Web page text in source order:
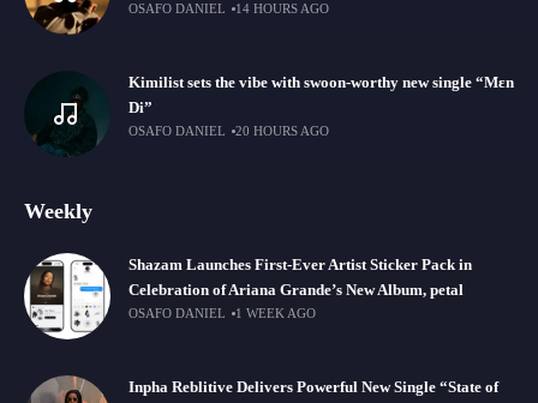
OSAFO DANIEL 14 HOURS AGO
Kimilist sets the vibe with swoon-worthy new single “Mɛn
Di”
OSAFO DANIEL 20 HOURS AGO
Weekly
Shazam Launches First-Ever Artist Sticker Pack in
Celebration of Ariana Grande’s New Album, petal
OSAFO DANIEL 1 WEEK AGO
Inpha Reblitive Delivers Powerful New Single “State of